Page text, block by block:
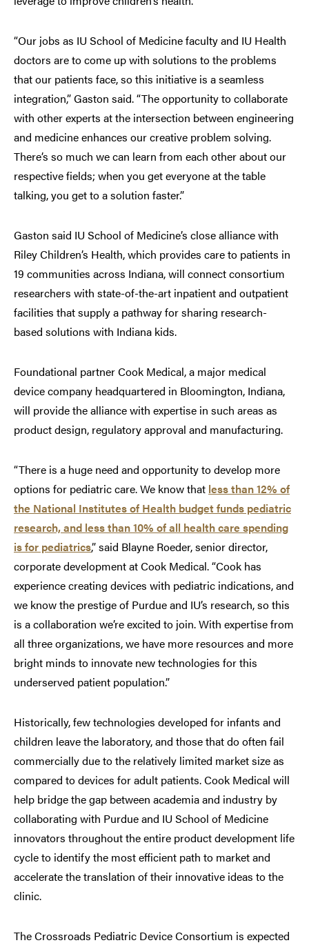
“Our jobs as IU School of Medicine faculty and IU Health
doctors are to come up with solutions to the problems
that our patients face, so this initiative is a seamless
integration,” Gaston said. “The opportunity to collaborate
with other experts at the intersection between engineering
and medicine enhances our creative problem solving.
There’s so much we can learn from each other about our
respective fields; when you get everyone at the table
talking, you get to a solution faster.”
Gaston said IU School of Medicine’s close alliance with
Riley Children’s Health, which provides care to patients in
19 communities across Indiana, will connect consortium
researchers with state-of-the-art inpatient and outpatient
facilities that supply a pathway for sharing research-
based solutions with Indiana kids.
Foundational partner Cook Medical, a major medical
device company headquartered in Bloomington, Indiana,
will provide the alliance with expertise in such areas as
product design, regulatory approval and manufacturing.
“There is a huge need and opportunity to develop more
options for pediatric care. We know that less than 12% of
the National Institutes of Health budget funds pediatric
research, and less than 10% of all health care spending
is for pediatrics,” said Blayne Roeder, senior director,
corporate development at Cook Medical. “Cook has
experience creating devices with pediatric indications, and
we know the prestige of Purdue and IU’s research, so this
is a collaboration we’re excited to join. With expertise from
all three organizations, we have more resources and more
bright minds to innovate new technologies for this
underserved patient population.”
Historically, few technologies developed for infants and
children leave the laboratory, and those that do often fail
commercially due to the relatively limited market size as
compared to devices for adult patients. Cook Medical will
help bridge the gap between academia and industry by
collaborating with Purdue and IU School of Medicine
innovators throughout the entire product development life
cycle to identify the most efficient path to market and
accelerate the translation of their innovative ideas to the
clinic.
The Crossroads Pediatric Device Consortium is expected